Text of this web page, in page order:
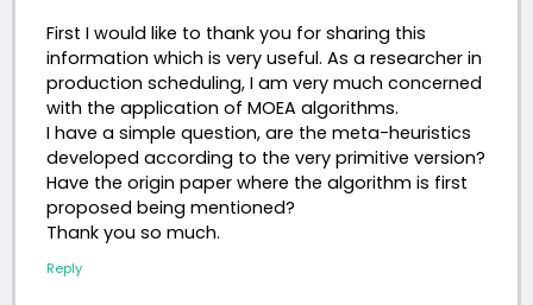
First I would like to thank you for sharing this
information which is very useful. As a researcher in
production scheduling, I am very much concerned
with the application of MOEA algorithms.
I have a simple question, are the meta-heuristics
developed according to the very primitive version?
Have the origin paper where the algorithm is first
proposed being mentioned?
Thank you so much.
Reply